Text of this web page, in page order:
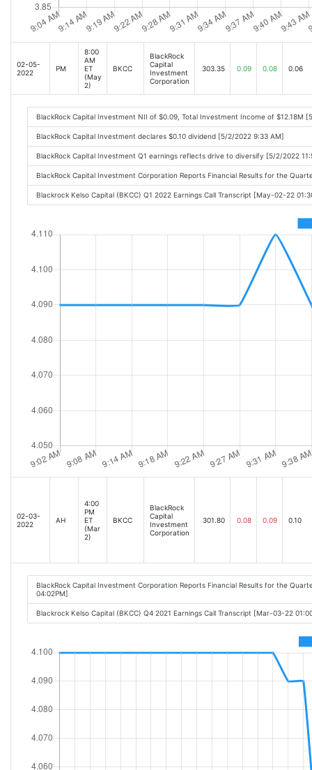
02-05-
2022
PM
8:00
AM
ET
(May
2)
BKCC
BlackRock
Capital
Investment
Corporation
303.35 0.09 0.08 0.06
BlackRock Capital Investment NII of $0.09, Total Investment Income of $12.18M
BlackRock Capital Investment declares $0.10 dividend [5/2/2022 9:33 AM]
BlackRock Capital Investment Q1 earnings reflects drive to diversify [5/2/2022
BlackRock Capital Investment Corporation Reports Financial Results for the
Blackrock Kelso Capital (BKCC) Q1 2022 Earnings Call Transcript [May-02-22
02-03-
2022
AH
4:00
PM
ET
(Mar
2)
BKCC
BlackRock
Capital
Investment
Corporation
301.80 0.08 0.09 0.10
BlackRock Capital Investment Corporation Reports Financial Results for the
04:02PM]
Blackrock Kelso Capital (BKCC) Q4 2021 Earnings Call Transcript [Mar-03-22